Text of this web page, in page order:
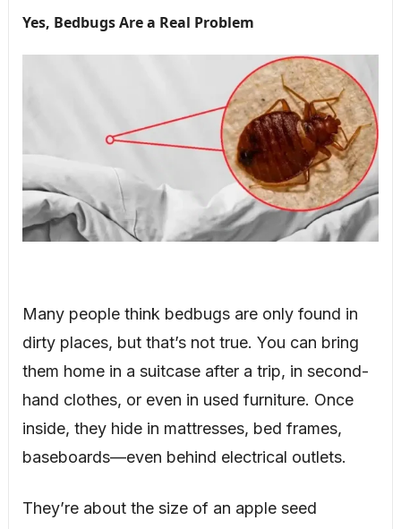
Yes, Bedbugs Are a Real Problem
Many people think bedbugs are only found in
dirty places, but that’s not true. You can bring
them home in a suitcase after a trip, in second-
hand clothes, or even in used furniture. Once
inside, they hide in mattresses, bed frames,
baseboards—even behind electrical outlets.
They’re about the size of an apple seed